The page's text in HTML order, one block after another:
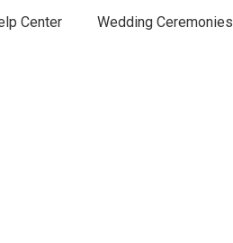
Center Wedding Ceremonies